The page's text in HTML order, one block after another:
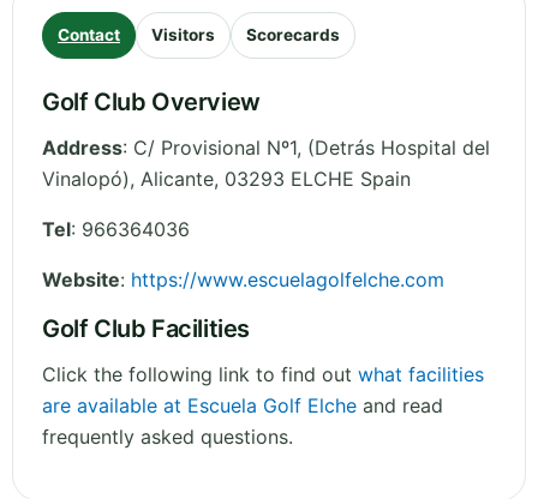
Contact Visitors Scorecards
Golf Club Overview
Address: C/ Provisional Nº1, (Detrás Hospital del
Vinalopó), Alicante, 03293 ELCHE Spain
Tel: 966364036
Website: https://www.escuelagolfelche.com
Golf Club Facilities
Click the following link to find out what facilities
are available at Escuela Golf Elche and read
frequently asked questions.